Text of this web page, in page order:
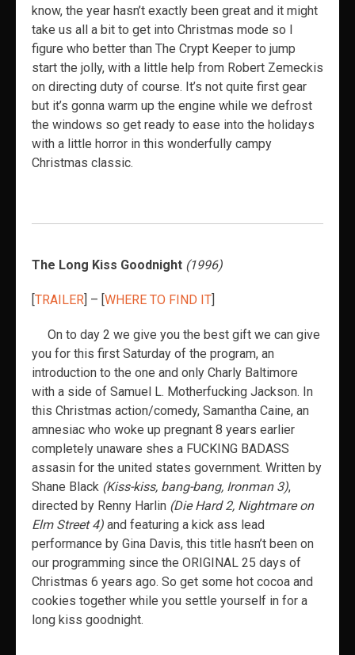
know, the year hasn’t exactly been great and it might
take us all a bit to get into Christmas mode so I
figure who better than The Crypt Keeper to jump
start the jolly, with a little help from Robert Zemeckis
on directing duty of course. It’s not quite first gear
but it’s gonna warm up the engine while we defrost
the windows so get ready to ease into the holidays
with a little horror in this wonderfully campy
Christmas classic.
The Long Kiss Goodnight (1996)
[TRAILER] – [WHERE TO FIND IT]
On to day 2 we give you the best gift we can give
you for this first Saturday of the program, an
introduction to the one and only Charly Baltimore
with a side of Samuel L. Motherfucking Jackson. In
this Christmas action/comedy, Samantha Caine, an
amnesiac who woke up pregnant 8 years earlier
completely unaware shes a FUCKING BADASS
assasin for the united states government. Written by
Shane Black (Kiss-kiss, bang-bang, Ironman 3),
directed by Renny Harlin (Die Hard 2, Nightmare on
Elm Street 4) and featuring a kick ass lead
performance by Gina Davis, this title hasn’t been on
our programming since the ORIGINAL 25 days of
Christmas 6 years ago. So get some hot cocoa and
cookies together while you settle yourself in for a
long kiss goodnight.